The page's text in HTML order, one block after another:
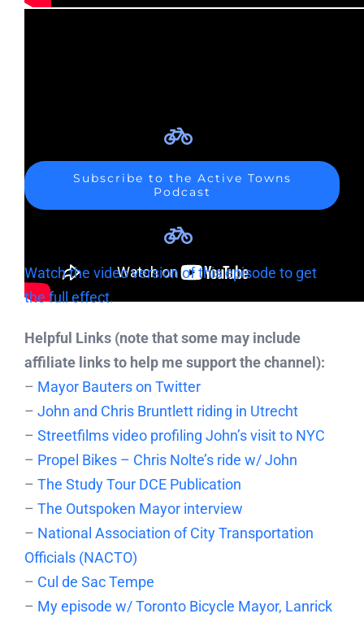
Subscribe to the Active Towns
Podcast
Watch the video version of this episode to get
the full effect.
Helpful Links (note that some may include
affiliate links to help me support the channel):
– Mayor Bauters on Twitter
– John and Chris Bruntlett riding in Utrecht
– Streetfilms video profiling John’s visit to NYC
– Propel Bikes – Chris Nolte’s ride w/ John
– The Study Tour DCE Publication
– The Outspoken Mayor interview
– National Association of City Transportation
Officials (NACTO)
– Cul de Sac Tempe
– My episode w/ Toronto Bicycle Mayor, Lanrick